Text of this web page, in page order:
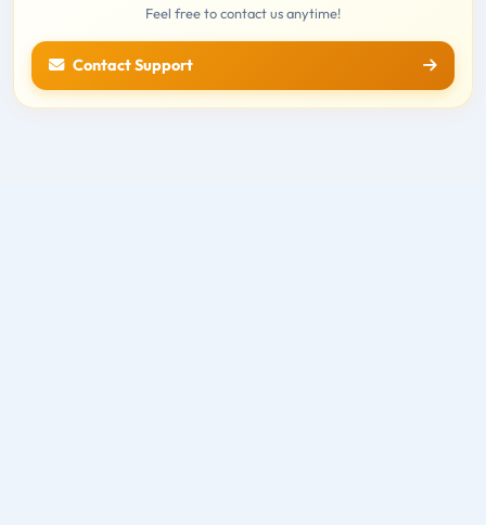
Feel free to contact us anytime!
Contact Support